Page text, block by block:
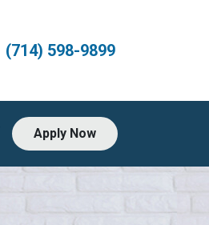
(714) 598-9899
Apply Now